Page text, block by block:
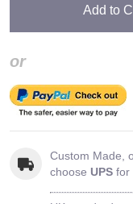
Add to
or
Custom Made,
choose UPS for